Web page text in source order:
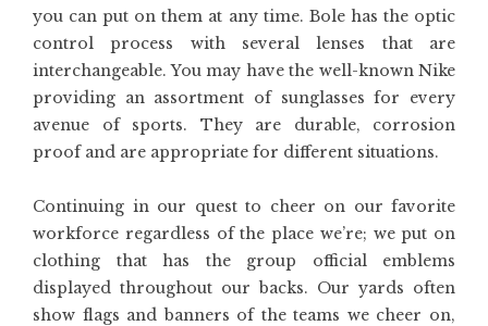
you can put on them at any time. Bole has the optic
control process with several lenses that are
interchangeable. You may have the well-known Nike
providing an assortment of sunglasses for every
avenue of sports. They are durable, corrosion
proof and are appropriate for different situations.
Continuing in our quest to cheer on our favorite
workforce regardless of the place we’re; we put on
clothing that has the group official emblems
displayed throughout our backs. Our yards often
show flags and banners of the teams we cheer on,